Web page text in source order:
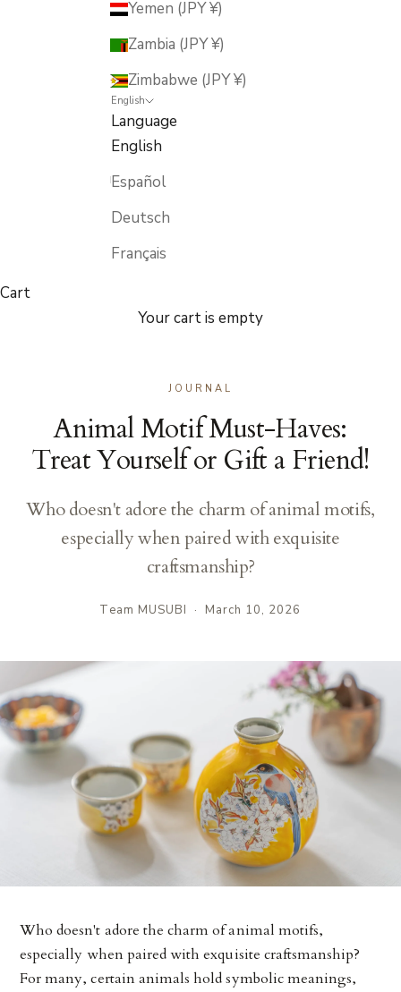
Yemen (JPY ¥)
Zambia (JPY ¥)
Zimbabwe (JPY ¥)
English
Language
English
Español
Deutsch
Français
Cart
Your cart is empty
JOURNAL
Animal Motif Must-Haves:
Treat Yourself or Gift a Friend!
Who doesn't adore the charm of animal motifs,
especially when paired with exquisite
craftsmanship?
Team MUSUBI · March 10, 2026
Who doesn't adore the charm of animal motifs,
especially when paired with exquisite craftsmanship?
For many, certain animals hold symbolic meanings,